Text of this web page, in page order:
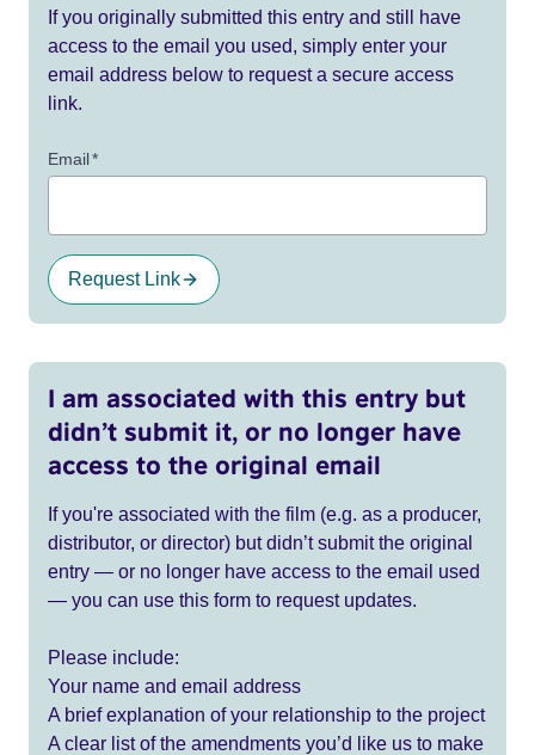
If you originally submitted this entry and still have
access to the email you used, simply enter your
email address below to request a secure access
link.
Email*
Request Link
I am associated with this entry but
didn’t submit it, or no longer have
access to the original email
If you're associated with the film (e.g. as a producer,
distributor, or director) but didn’t submit the original
entry — or no longer have access to the email used
— you can use this form to request updates.
Please include:
Your name and email address
A brief explanation of your relationship to the project
A clear list of the amendments you’d like us to make